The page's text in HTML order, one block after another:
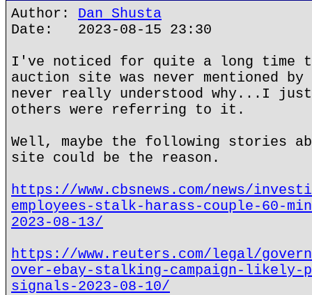
Author: Dan Shusta
Date: 2023-08-15 23:30
I've noticed for quite a long time
auction site was never mentioned
never really understood why...I just
others were referring to it.
Well, maybe the following stories
site could be the reason.
https://www.cbsnews.com/news/
employees-stalk-harass-couple-60-
2023-08-13/
https://www.reuters.com/legal/
over-ebay-stalking-campaign-likely-
signals-2023-08-10/